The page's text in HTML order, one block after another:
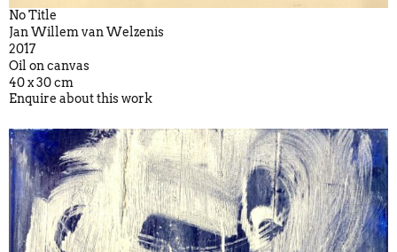
No Title
Jan Willem van Welzenis
2017
Oil on canvas
40 x 30 cm
Enquire about this work